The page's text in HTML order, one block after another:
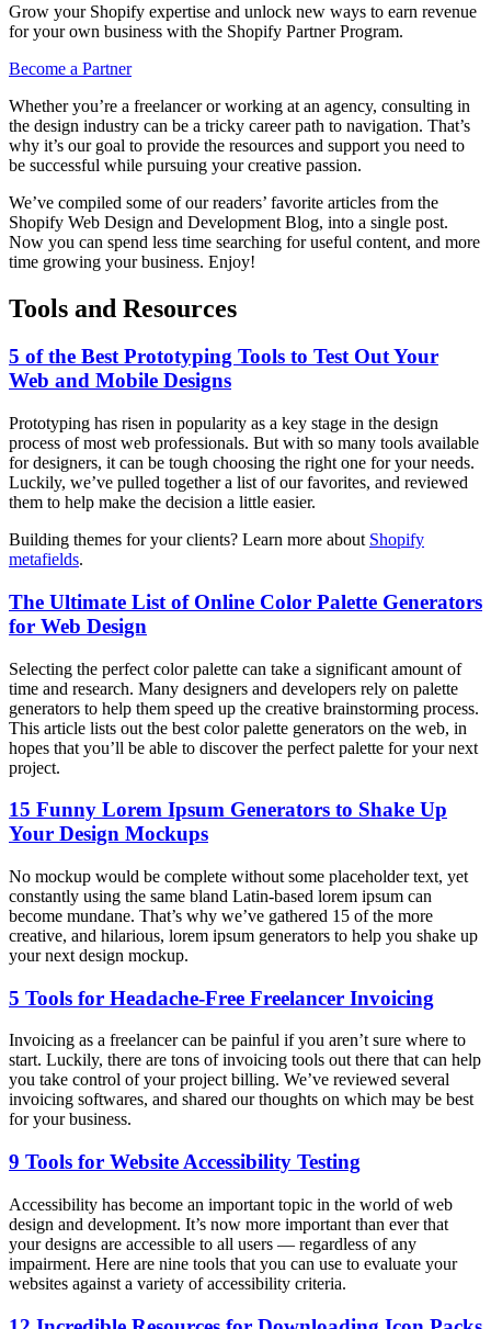
Grow your Shopify expertise and unlock new ways to earn revenue
for your own business with the Shopify Partner Program.
Become a Partner
Whether you’re a freelancer or working at an agency, consulting in
the design industry can be a tricky career path to navigation. That’s
why it’s our goal to provide the resources and support you need to
be successful while pursuing your creative passion.
We’ve compiled some of our readers’ favorite articles from the
Shopify Web Design and Development Blog, into a single post.
Now you can spend less time searching for useful content, and more
time growing your business. Enjoy!
Tools and Resources
5 of the Best Prototyping Tools to Test Out Your
Web and Mobile Designs
Prototyping has risen in popularity as a key stage in the design
process of most web professionals. But with so many tools available
for designers, it can be tough choosing the right one for your needs.
Luckily, we’ve pulled together a list of our favorites, and reviewed
them to help make the decision a little easier.
Building themes for your clients? Learn more about Shopify
metafields.
The Ultimate List of Online Color Palette Generators
for Web Design
Selecting the perfect color palette can take a significant amount of
time and research. Many designers and developers rely on palette
generators to help them speed up the creative brainstorming process.
This article lists out the best color palette generators on the web, in
hopes that you’ll be able to discover the perfect palette for your next
project.
15 Funny Lorem Ipsum Generators to Shake Up
Your Design Mockups
No mockup would be complete without some placeholder text, yet
constantly using the same bland Latin-based lorem ipsum can
become mundane. That’s why we’ve gathered 15 of the more
creative, and hilarious, lorem ipsum generators to help you shake up
your next design mockup.
5 Tools for Headache-Free Freelancer Invoicing
Invoicing as a freelancer can be painful if you aren’t sure where to
start. Luckily, there are tons of invoicing tools out there that can help
you take control of your project billing. We’ve reviewed several
invoicing softwares, and shared our thoughts on which may be best
for your business.
9 Tools for Website Accessibility Testing
Accessibility has become an important topic in the world of web
design and development. It’s now more important than ever that
your designs are accessible to all users — regardless of any
impairment. Here are nine tools that you can use to evaluate your
websites against a variety of accessibility criteria.